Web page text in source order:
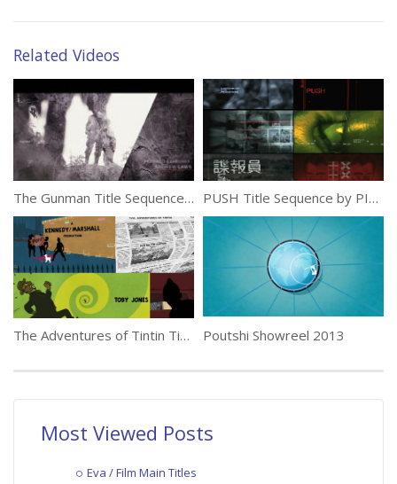
Related Videos
The Gunman Title Sequence by Momoco PUSH Title Sequence by PIC AGENCY
The Adventures of Tintin Title Sequence Poutshi Showreel 2013
Most Viewed Posts
Eva / Film Main Titles